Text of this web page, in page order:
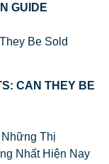
GUIDE
CAN THEY BE